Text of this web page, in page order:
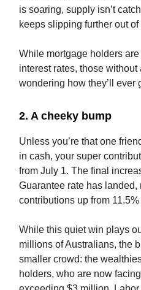
is soaring, supply isn’t
keeps slipping further out of
While mortgage holders
interest rates, those without
wondering how they’ll ever
2. A cheeky bump
Unless you’re that one
in cash, your super
from July 1. The final
Guarantee rate has
contributions up from 11.5%
While this quiet win plays
millions of Australians, the
smaller crowd: the
holders, who are now